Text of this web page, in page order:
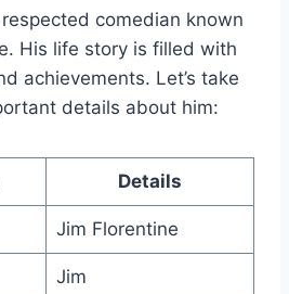
comedian known
His life story is filled with
achievements. Let’s take
details about him:
Details
Jim Florentine
Jim